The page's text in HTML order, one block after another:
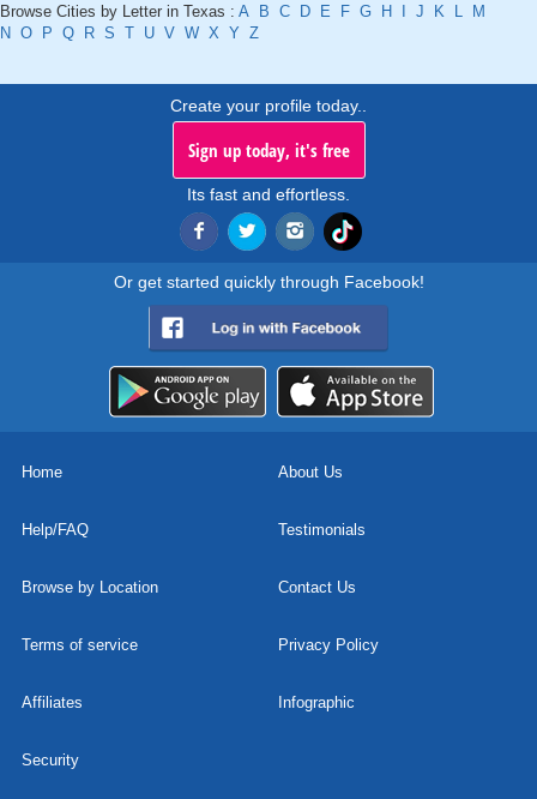
Browse Cities by Letter in Texas : A B C D E F G H I J K L
M
N O P Q R S T U V W X Y Z
Create your profile today..
Sign up today, it's free
Its fast and effortless.
Or get started quickly through Facebook!
Home About Us
Help/FAQ Testimonials
Browse by Location Contact Us
Terms of service Privacy Policy
Affiliates Infographic
Security